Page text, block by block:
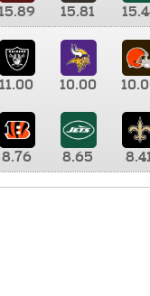
15.89 15.81
11.00 10.00
8.76 8.65